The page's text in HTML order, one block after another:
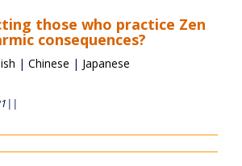
those who practice Zen
consequences?
| Chinese | Japanese